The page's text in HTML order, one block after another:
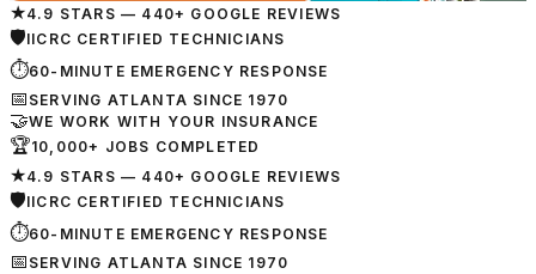
★4.9 STARS — 440+ GOOGLE REVIEWS
🛡IICRC CERTIFIED TECHNICIANS
⏱60-MINUTE EMERGENCY RESPONSE
📅 SERVING ATLANTA SINCE 1970
🤝WE WORK WITH YOUR INSURANCE
🏆10,000+ JOBS COMPLETED
★4.9 STARS — 440+ GOOGLE REVIEWS
🛡IICRC CERTIFIED TECHNICIANS
⏱60-MINUTE EMERGENCY RESPONSE
📅 SERVING ATLANTA SINCE 1970